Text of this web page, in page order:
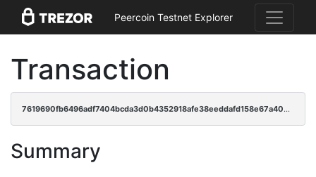
Peercoin Testnet Explorer
Transaction
7619690fb6496adf7404bcda3d0b4352918afe38eeddafd158e67a400549ed72
Summary